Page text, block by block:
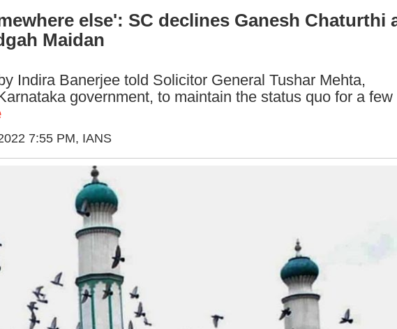
else': SC declines Ganesh Chaturthi
Maidan
Indira Banerjee told Solicitor General Tushar Mehta,
government, to maintain the status quo for a few
7:55 PM, IANS